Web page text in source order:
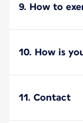
9. How to
10. How is
11. Contact